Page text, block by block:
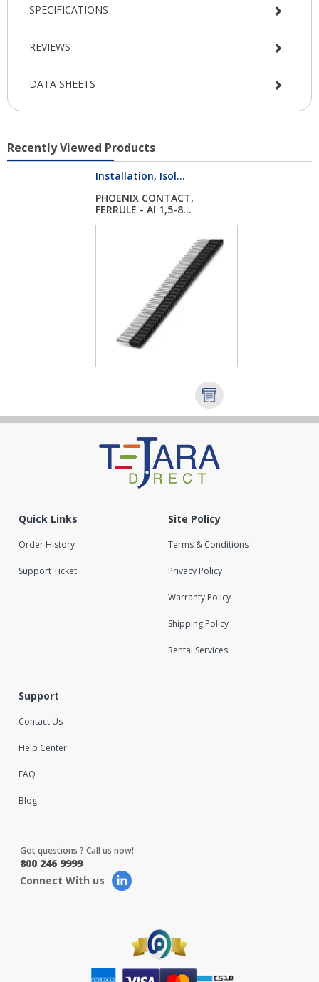
SPECIFICATIONS
REVIEWS
DATA SHEETS
Recently Viewed Products
Installation, Isol...
PHOENIX CONTACT,
FERRULE - AI 1,5-8...
Quick Links
Order History
Support Ticket
Site Policy
Terms & Conditions
Privacy Policy
Warranty Policy
Shipping Policy
Rental Services
Support
Contact Us
Help Center
FAQ
Blog
Got questions ? Call us now!
800 246 9999
Connect With us